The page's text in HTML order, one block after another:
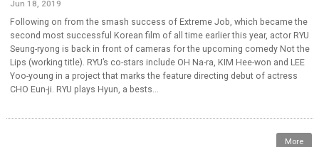
Jun 18, 2019
Following on from the smash success of Extreme Job, which became the
second most successful Korean film of all time earlier this year, actor RYU
Seung-ryong is back in front of cameras for the upcoming comedy Not the
Lips (working title). RYU’s co-stars include OH Na-ra, KIM Hee-won and LEE
Yoo-young in a project that marks the feature directing debut of actress
CHO Eun-ji. RYU plays Hyun, a bests...
More